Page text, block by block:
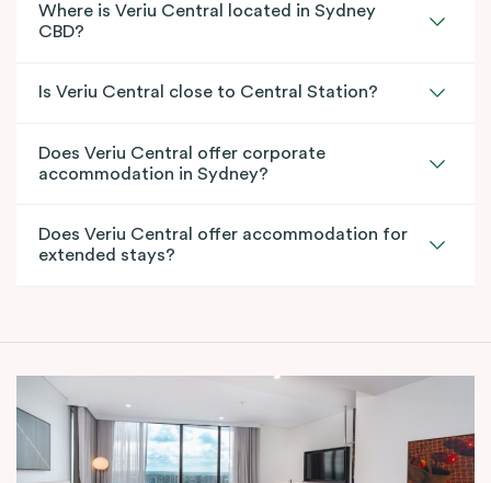
Where is Veriu Central located in Sydney
CBD?
Is Veriu Central close to Central Station?
Does Veriu Central offer corporate
accommodation in Sydney?
Does Veriu Central offer accommodation for
extended stays?